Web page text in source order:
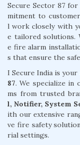
Secure Sector 87
mitment to
l work closely with
e tailored solutions.
e fire alarm
s that ensure the
I Secure India is your
87. We specialize
ms from trusted
l, Notifier, System
ith our extensive
ve fire safety
rial settings.